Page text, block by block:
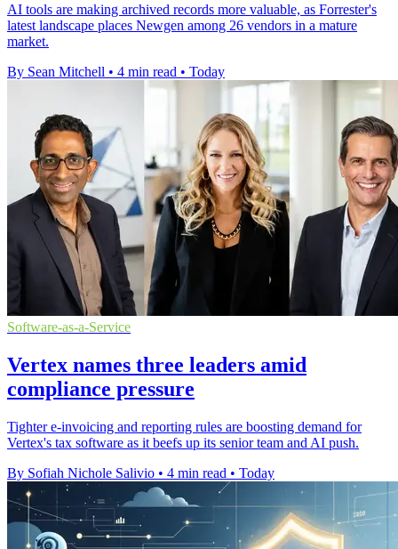
AI tools are making archived records more valuable, as Forrester's
latest landscape places Newgen among 26 vendors in a mature
market.
By Sean Mitchell • 4 min read • Today
Software-as-a-Service
Vertex names three leaders amid
compliance pressure
Tighter e-invoicing and reporting rules are boosting demand for
Vertex's tax software as it beefs up its senior team and AI push.
By Sofiah Nichole Salivio • 4 min read • Today